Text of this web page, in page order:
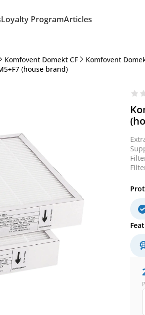
Loyalty ProgramArticles
Komfovent Domekt CF
Komfovent
(house brand)